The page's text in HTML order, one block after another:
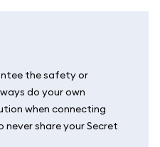
the safety or
do your own
when connecting
share your Secret